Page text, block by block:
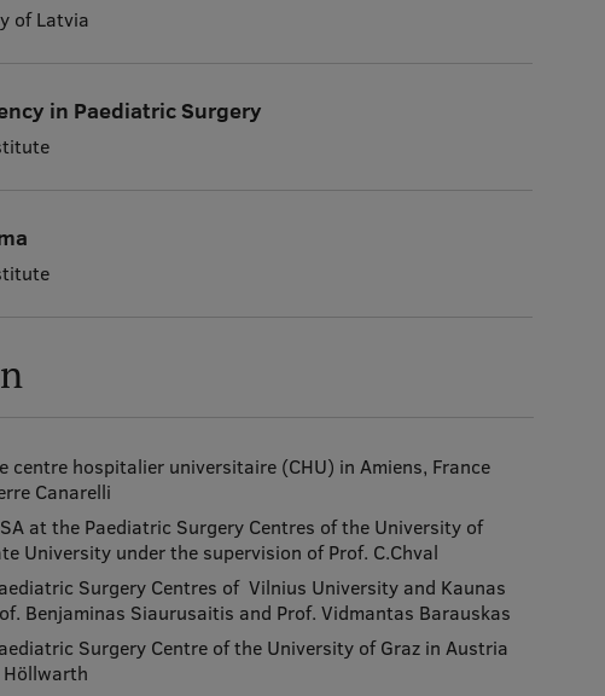
of Latvia
in Paediatric Surgery
hospitalier universitaire (CHU) in Amiens, France
Canarelli
at the Paediatric Surgery Centres of the University of
University under the supervision of Prof. C.Chval
Surgery Centres of Vilnius University and Kaunas
Benjaminas Siaurusaitis and Prof. Vidmantas Barauskas
Surgery Centre of the University of Graz in Austria
Höllwarth